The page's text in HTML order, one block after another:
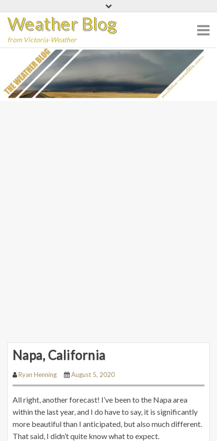
content
Weather Blog
from Victoria-Weather
Napa, California
Ryan Henning August 5, 2020
All right, another forecast! I’ve been to the Napa area
within the last year, and I do have to say, it is significantly
more beautiful than I anticipated, but also much different.
That said, I didn’t quite know what to expect.